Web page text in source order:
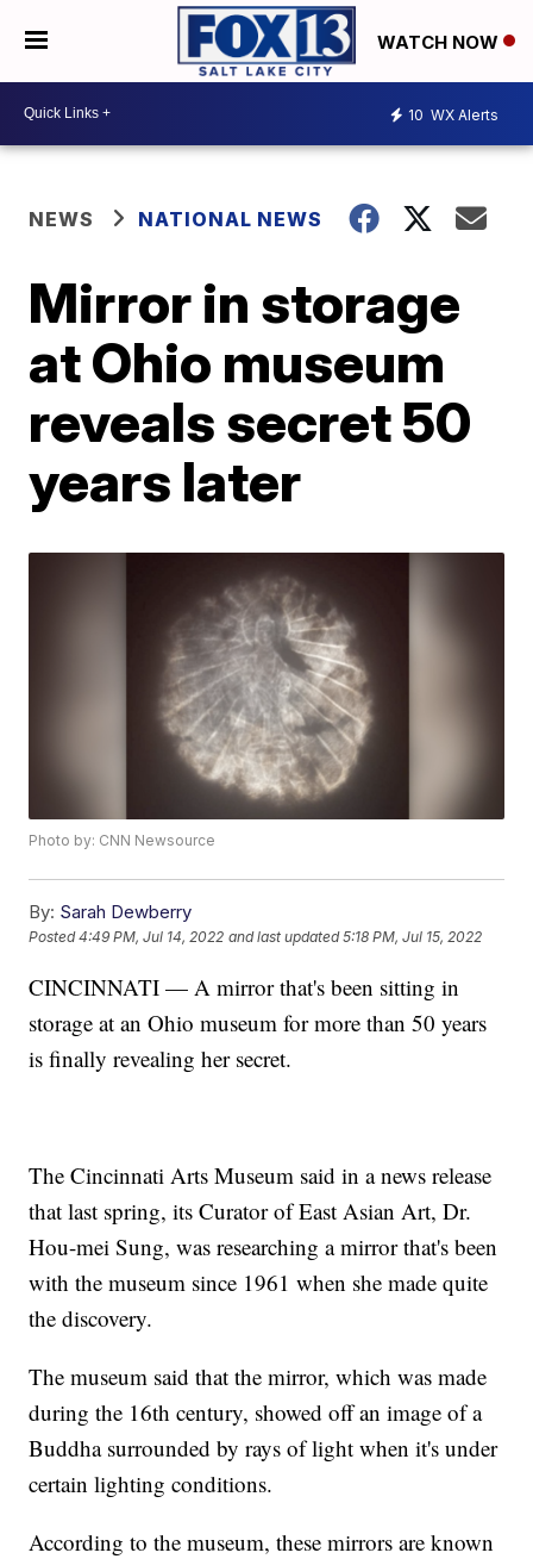
WATCH NOW
10 WX Alerts
NEWS NATIONAL NEWS
Mirror in storage
at Ohio museum
reveals secret 50
years later
Photo by: CNN Newsource
By: Sarah Dewberry
Posted4:49 PM, Jul 14, 2022 and last updated 5:18 PM, Jul 15, 2022
CINCINNATI — A mirror that's been sitting in
storage at an Ohio museum for more than 50 years
is finally revealing her secret.
The Cincinnati Arts Museum said in a news release
that last spring, its Curator of East Asian Art, Dr.
Hou-mei Sung, was researching a mirror that's been
with the museum since 1961 when she made quite
the discovery.
The museum said that the mirror, which was made
during the 16th century, showed off an image of a
Buddha surrounded by rays of light when it's under
certain lighting conditions.
According to the museum, these mirrors are known